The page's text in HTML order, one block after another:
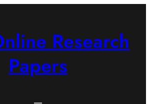
Research
Papers